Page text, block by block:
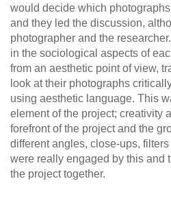
would decide which
and they led the discussion,
photographer and the
in the sociological aspects of
from an aesthetic point of view,
look at their photographs
using aesthetic language. This
element of the project; creativity
forefront of the project and the
different angles, close-ups,
were really engaged by this and
the project together.